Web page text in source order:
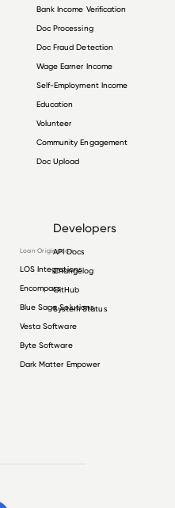
Bank Income Verification
Doc Processing
Doc Fraud Detection
Wage Earner Income
Self-Employment Income
Education
Volunteer
Community Engagement
Doc Upload
Loan Origination
LOS Integrations
Encompass
Blue Sage Solutions
Vesta Software
Byte Software
Dark Matter Empower
Developers
API Docs
Changelog
GitHub
System Status